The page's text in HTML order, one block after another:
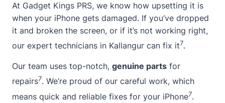
At Gadget Kings PRS, we know how upsetting it is
when your iPhone gets damaged. If you’ve dropped
it and broken the screen, or if it’s not working right,
our expert technicians in Kallangur can fix it7.
Our team uses top-notch, genuine parts for
repairs7. We’re proud of our careful work, which
means quick and reliable fixes for your iPhone7.